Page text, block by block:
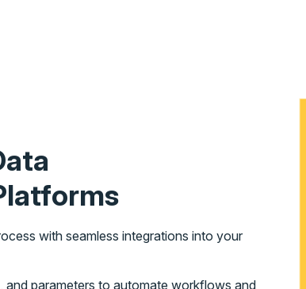
with seamless integrations into your
parameters to automate workflows and